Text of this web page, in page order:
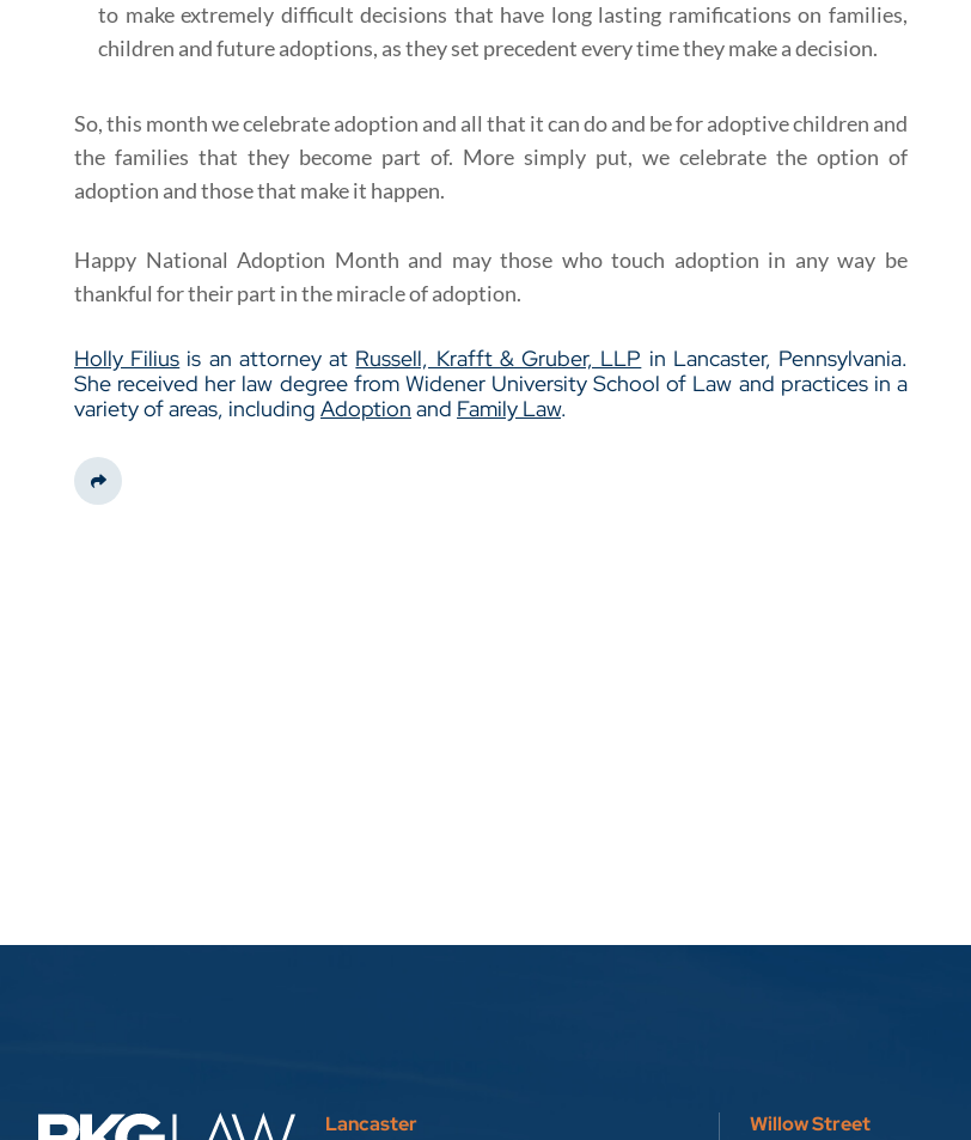
to make extremely difficult decisions that have long lasting ramifications on families,
children and future adoptions, as they set precedent every time they make a decision.
So, this month we celebrate adoption and all that it can do and be for adoptive children and
the families that they become part of. More simply put, we celebrate the option of
adoption and those that make it happen.
Happy National Adoption Month and may those who touch adoption in any way be
thankful for their part in the miracle of adoption.
Holly Filius is an attorney at Russell, Krafft & Gruber, LLP in Lancaster, Pennsylvania.
She received her law degree from Widener University School of Law and practices in a
variety of areas, including Adoption and Family Law.
Share This
Lancaster Willow Street